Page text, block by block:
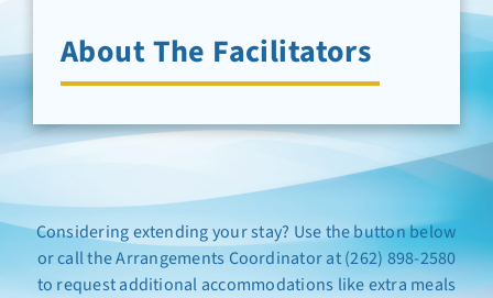
About The Facilitators
Considering extending your stay? Use the button below
or call the Arrangements Coordinator at (262) 898-2580
to request additional accommodations like extra meals